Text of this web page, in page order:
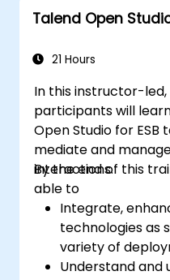
Talend Open
21 Hours
In this instructor-led,
participants will
Open Studio for
mediate and
interactions.
By the end of this
able to
Integrate,
technologies as
variety of
Understand and